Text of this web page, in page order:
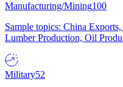
Manufacturing/Mining100
Sample topics: China
Lumber Production, Oil
Military52